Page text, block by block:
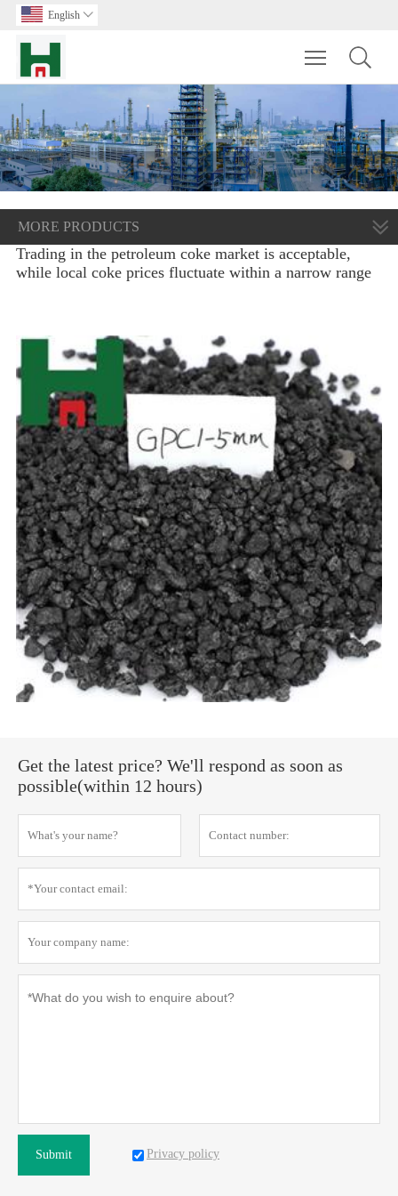
English 
Toggle
MORE PRODUCTS
Trading in the petroleum coke market is acceptable,
while local coke prices fluctuate within a narrow range
Get the latest price? We'll respond as soon as
possible(within 12 hours)
Submit Privacy policy